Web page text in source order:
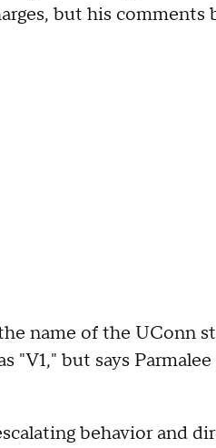
but his comments
name of the UConn
"V1," but says
behavior and